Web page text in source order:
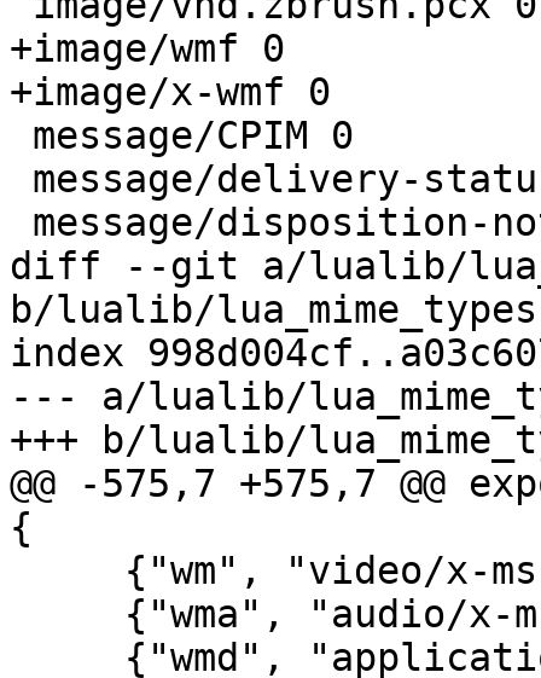
+image/wmf 0
+image/x-wmf 0
diff --git a/lualib/
b/lualib/
index
--- a/lualib/
+++ b/lualib/
@@ -575,7 +575,7 @@
{